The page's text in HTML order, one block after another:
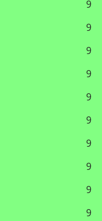
9
9
9
9
9
9
9
9
9
9